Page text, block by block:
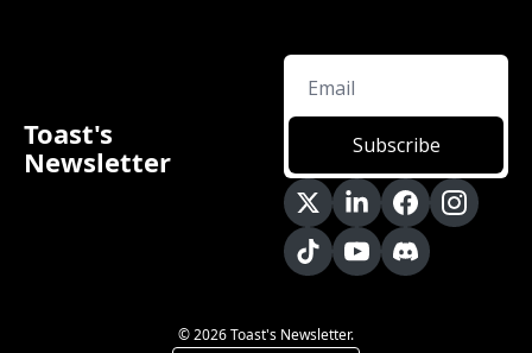
Toast's
Newsletter
Subscribe
© 2026 Toast's Newsletter.